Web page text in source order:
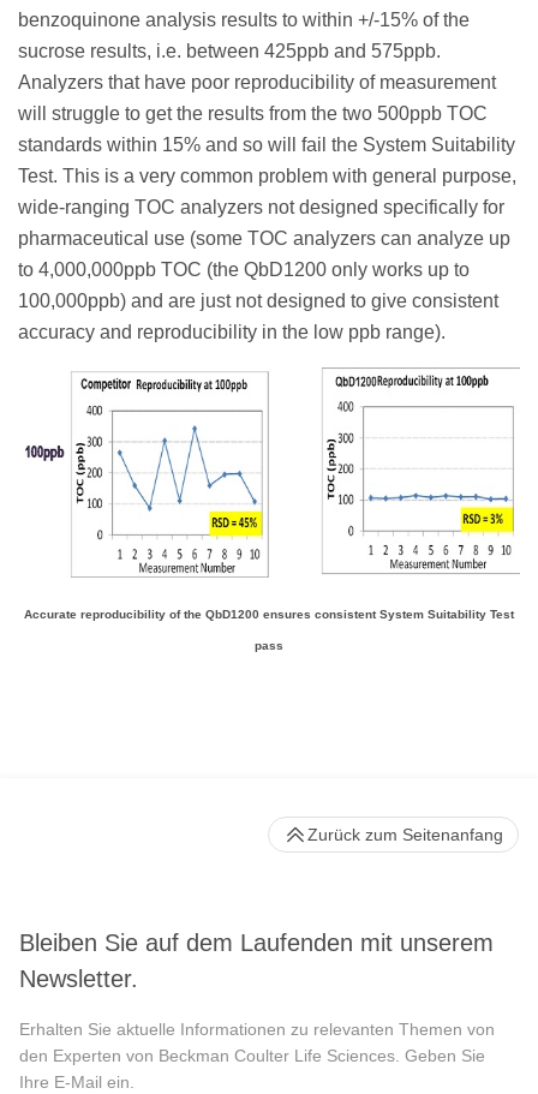
benzoquinone analysis results to within +/-15% of the
sucrose results, i.e. between 425ppb and 575ppb.
Analyzers that have poor reproducibility of measurement
will struggle to get the results from the two 500ppb TOC
standards within 15% and so will fail the System Suitability
Test. This is a very common problem with general purpose,
wide-ranging TOC analyzers not designed specifically for
pharmaceutical use (some TOC analyzers can analyze up
to 4,000,000ppb TOC (the QbD1200 only works up to
100,000ppb) and are just not designed to give consistent
accuracy and reproducibility in the low ppb range).
Accurate reproducibility of the QbD1200 ensures consistent System Suitability Test
pass
Bleiben Sie auf dem Laufenden mit unserem
Newsletter.
Erhalten Sie aktuelle Informationen zu relevanten Themen von
den Experten von Beckman Coulter Life Sciences. Geben Sie
Ihre E-Mail ein.
Zurück zum Seitenanfang